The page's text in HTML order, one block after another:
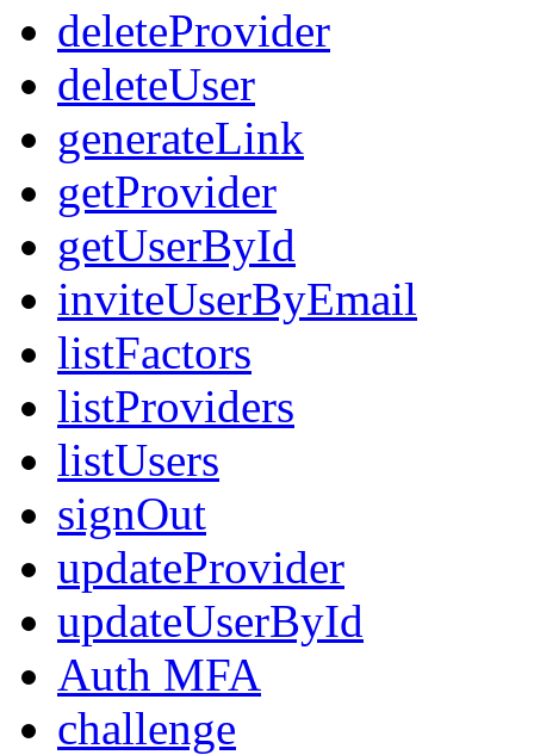
deleteProvider
deleteUser
generateLink
getProvider
getUserById
inviteUserByEmail
listFactors
listProviders
listUsers
signOut
updateProvider
updateUserById
Auth MFA
challenge